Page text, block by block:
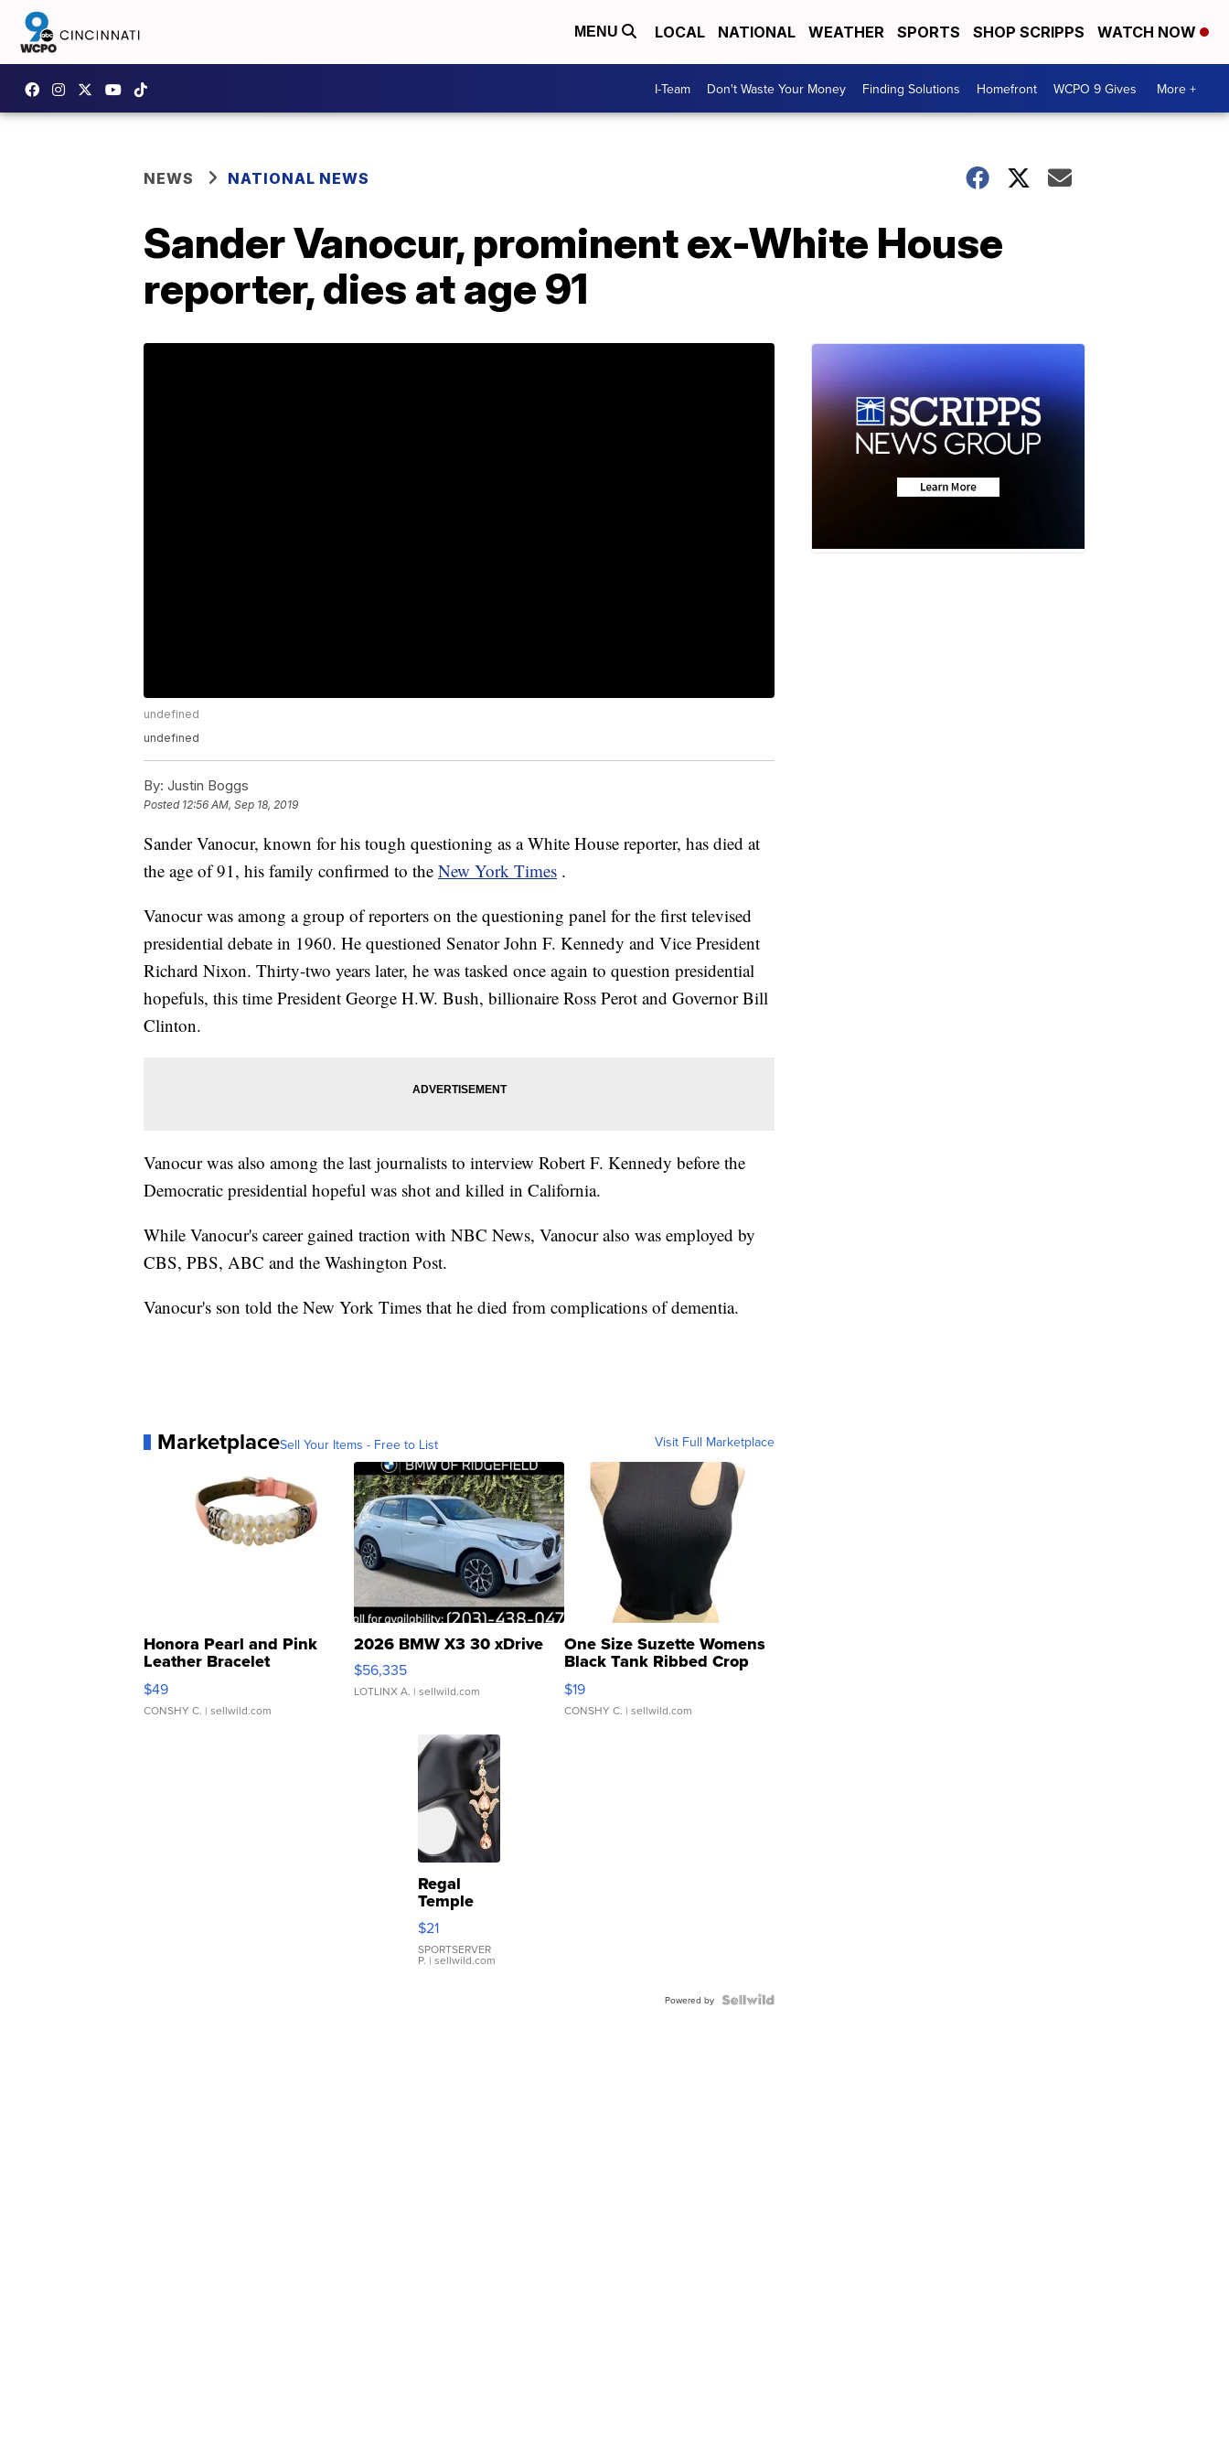
MENU LOCAL NATIONAL WEATHER SPORTS SHOP SCRIPPS WATCH NOW
I-Team Don't Waste Your Money Finding Solutions Homefront WCPO 9 Gives More +
NEWS NATIONAL NEWS
Sander Vanocur, prominent ex-White House
reporter, dies at age 91
undefined
undefined
By: Justin Boggs
Posted 12:56 AM, Sep 18, 2019
Sander Vanocur, known for his tough questioning as a White House reporter, has died at
the age of 91, his family confirmed to the New York Times .
Vanocur was among a group of reporters on the questioning panel for the first televised
presidential debate in 1960. He questioned Senator John F. Kennedy and Vice President
Richard Nixon. Thirty-two years later, he was tasked once again to question presidential
hopefuls, this time President George H.W. Bush, billionaire Ross Perot and Governor Bill
Clinton.
Vanocur was also among the last journalists to interview Robert F. Kennedy before the
Democratic presidential hopeful was shot and killed in California.
While Vanocur's career gained traction with NBC News, Vanocur also was employed by
CBS, PBS, ABC and the Washington Post.
Vanocur's son told the New York Times that he died from complications of dementia.
MarketplaceSell Your Items - Free to List Visit Full Marketplace
Honora Pearl and Pink
Leather Bracelet
Adjustable Buckle Clo...
$49
CONSHY C. | sellwild.com
2026 BMW X3 30 xDrive
$56,335
LOTLINX A. | sellwild.com
One Size Suzette Womens
Black Tank Ribbed Crop
Asymmetrical ...
$19
CONSHY C. | sellwild.com
Regal
Temple
Droplet
Earrings
$21
SPORTSERVER
P. | sellwild.com
Powered by